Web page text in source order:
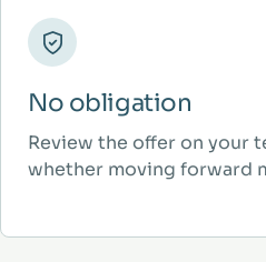
No obligation
Review the offer on your
whether moving forward